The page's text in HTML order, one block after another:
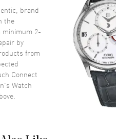
Scratch Resistant Sapphire
Push-Pull
Black
Luminous Black Hands and
brand
the
minimum 2-
by
from
Connect
Watch